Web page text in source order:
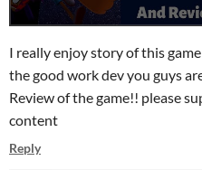
I really enjoy story of this
the good work dev you guys
Review of the game!! please
content
Reply